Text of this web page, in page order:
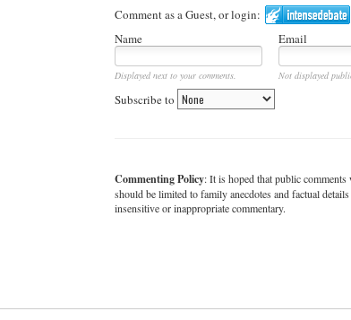
Comment as a Guest, or login:
Name
Email
Displayed next to your comments. Not displayed
Subscribe to
Commenting Policy: It is hoped that public
should be limited to family anecdotes and factual
insensitive or inappropriate commentary.